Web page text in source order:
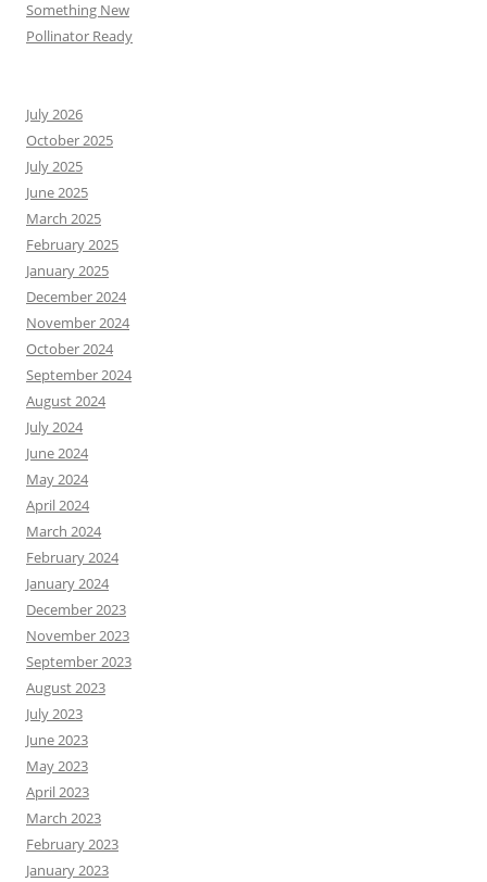
Something New
Pollinator Ready
July 2026
October 2025
July 2025
June 2025
March 2025
February 2025
January 2025
December 2024
November 2024
October 2024
September 2024
August 2024
July 2024
June 2024
May 2024
April 2024
March 2024
February 2024
January 2024
December 2023
November 2023
September 2023
August 2023
July 2023
June 2023
May 2023
April 2023
March 2023
February 2023
January 2023